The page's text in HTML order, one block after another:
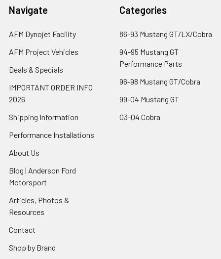
Navigate
AFM Dynojet Facility
AFM Project Vehicles
Deals & Specials
IMPORTANT ORDER INFO
2026
Shipping Information
Performance Installations
About Us
Blog | Anderson Ford
Motorsport
Articles, Photos &
Resources
Contact
Shop by Brand
Categories
86-93 Mustang GT/LX/Cobra
94-95 Mustang GT
Performance Parts
96-98 Mustang GT/Cobra
99-04 Mustang GT
03-04 Cobra